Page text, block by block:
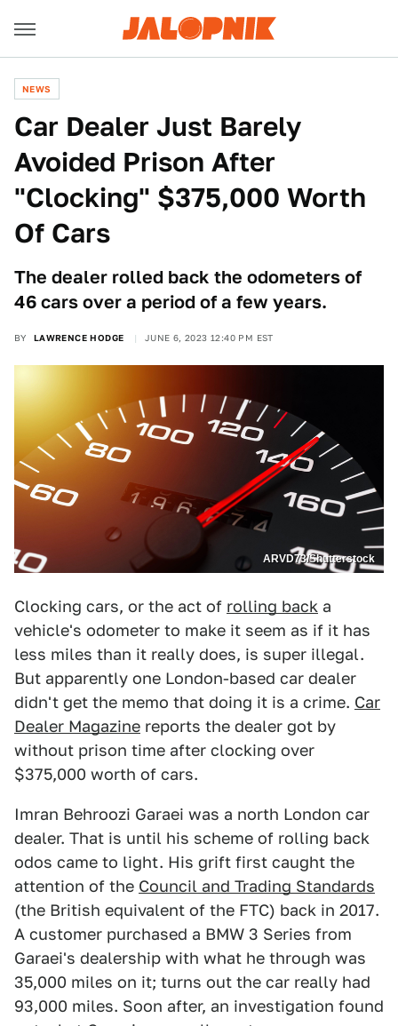
NEWS
Car Dealer Just Barely
Avoided Prison After
"Clocking" $375,000 Worth
Of Cars
The dealer rolled back the odometers of
46 cars over a period of a few years.
BY LAWRENCE HODGE JUNE 6, 2023 12:40 PM EST
ARVD73/Shutterstock
Clocking cars, or the act of rolling back a
vehicle's odometer to make it seem as if it has
less miles than it really does, is super illegal.
But apparently one London-based car dealer
didn't get the memo that doing it is a crime. Car
Dealer Magazine reports the dealer got by
without prison time after clocking over
$375,000 worth of cars.
Imran Behroozi Garaei was a north London car
dealer. That is until his scheme of rolling back
odos came to light. His grift first caught the
attention of the Council and Trading Standards
(the British equivalent of the FTC) back in 2017.
A customer purchased a BMW 3 Series from
Garaei's dealership with what he through was
35,000 miles on it; turns out the car really had
93,000 miles. Soon after, an investigation found